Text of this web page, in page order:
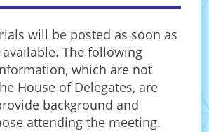
will be posted as soon as
The following
which are not
House of Delegates, are
background and
attending the meeting.